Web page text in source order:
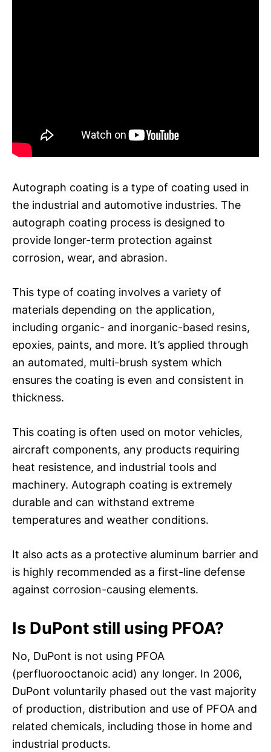
Autograph coating is a type of coating used in
the industrial and automotive industries. The
autograph coating process is designed to
provide longer-term protection against
corrosion, wear, and abrasion.
This type of coating involves a variety of
materials depending on the application,
including organic- and inorganic-based resins,
epoxies, paints, and more. It’s applied through
an automated, multi-brush system which
ensures the coating is even and consistent in
thickness.
This coating is often used on motor vehicles,
aircraft components, any products requiring
heat resistence, and industrial tools and
machinery. Autograph coating is extremely
durable and can withstand extreme
temperatures and weather conditions.
It also acts as a protective aluminum barrier and
is highly recommended as a first-line defense
against corrosion-causing elements.
Is DuPont still using PFOA?
No, DuPont is not using PFOA
(perfluorooctanoic acid) any longer. In 2006,
DuPont voluntarily phased out the vast majority
of production, distribution and use of PFOA and
related chemicals, including those in home and
industrial products.